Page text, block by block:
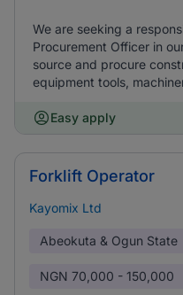
We are seeking a
Procurement Officer in
source and procure
equipment tools,
Easy apply
Forklift Operator
Kayomix Ltd
Abeokuta & Ogun State
NGN 70,000 - 150,000